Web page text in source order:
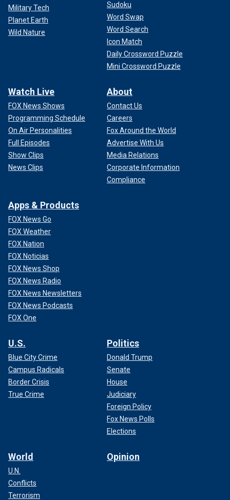
Military Tech
Planet Earth
Wild Nature
Sudoku
Word Swap
Word Search
Icon Match
Daily Crossword Puzzle
Mini Crossword Puzzle
Watch Live
FOX News Shows
Programming Schedule
On Air Personalities
Full Episodes
Show Clips
News Clips
About
Contact Us
Careers
Fox Around the World
Advertise With Us
Media Relations
Corporate Information
Compliance
Apps & Products
FOX News Go
FOX Weather
FOX Nation
FOX Noticias
FOX News Shop
FOX News Radio
FOX News Newsletters
FOX News Podcasts
FOX One
U.S.
Blue City Crime
Campus Radicals
Border Crisis
True Crime
Politics
Donald Trump
Senate
House
Judiciary
Foreign Policy
Fox News Polls
Elections
World
U.N.
Conflicts
Terrorism
Opinion